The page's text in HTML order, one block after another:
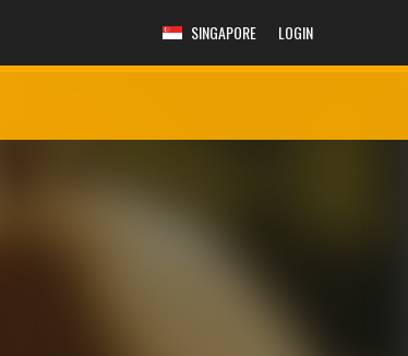
SINGAPORE LOGIN